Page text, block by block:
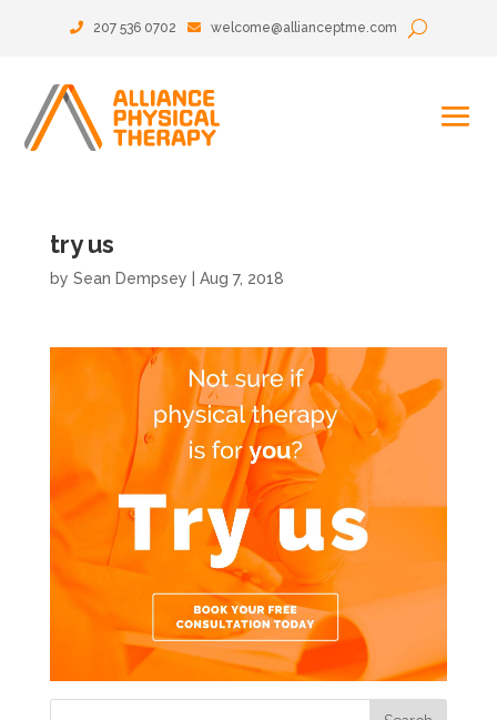
207 536 0702 welcome@allianceptme.com
try us
by Sean Dempsey Aug 7, 2018